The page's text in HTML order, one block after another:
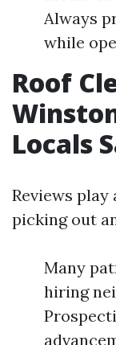
Always
while
Roof
Locals
Reviews
picking out
Many
hiring